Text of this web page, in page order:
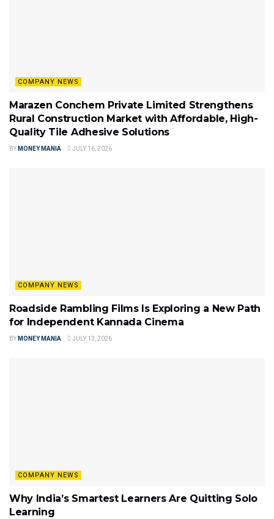
COMPANY NEWS
Marazen Conchem Private Limited Strengthens
Rural Construction Market with Affordable, High-
Quality Tile Adhesive Solutions
BY MONEY MANIA JULY 16, 2026
COMPANY NEWS
Roadside Rambling Films Is Exploring a New Path
for Independent Kannada Cinema
BY MONEY MANIA JULY 13, 2026
COMPANY NEWS
Why India’s Smartest Learners Are Quitting Solo
Learning